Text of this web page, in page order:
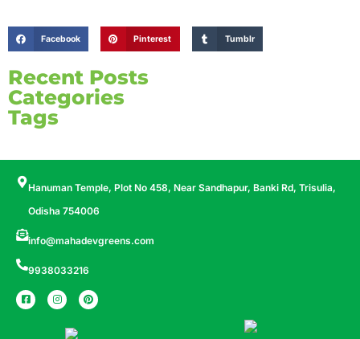
Facebook Pinterest Tumblr
Recent Posts
Categories
Tags
Hanuman Temple, Plot No 458, Near Sandhapur, Banki Rd, Trisulia,
Odisha 754006
info@mahadevgreens.com
9938033216